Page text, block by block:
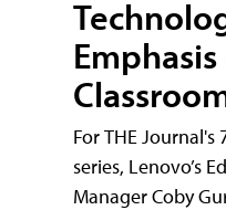
For THE Journal's
series, Lenovo’s
Manager Coby